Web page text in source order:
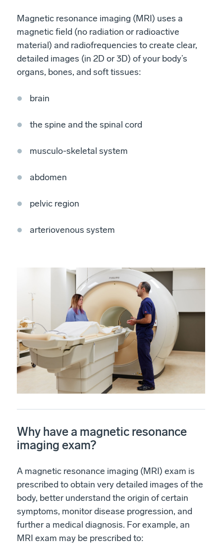
Magnetic resonance imaging (MRI) uses a
magnetic field (no radiation or radioactive
material) and radiofrequencies to create clear,
detailed images (in 2D or 3D) of your body’s
organs, bones, and soft tissues:
brain
the spine and the spinal cord
musculo-skeletal system
abdomen
pelvic region
arteriovenous system
Why have a magnetic resonance
imaging exam?
A magnetic resonance imaging (MRI) exam is
prescribed to obtain very detailed images of the
body, better understand the origin of certain
symptoms, monitor disease progression, and
further a medical diagnosis. For example, an
MRI exam may be prescribed to: